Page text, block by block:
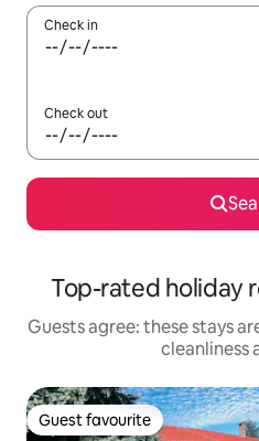
Check in
Check out
Top-rated holiday
Guests agree: these stays
cleanliness
Guest favourite
Guest favourite